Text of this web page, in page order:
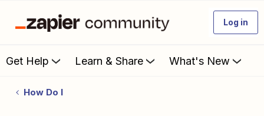
Log in
Get Help Learn & Share What's New
How Do I